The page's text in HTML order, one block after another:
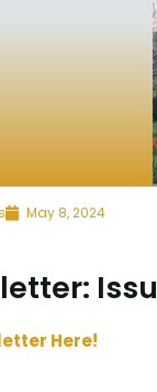
May 8, 2024
Here!